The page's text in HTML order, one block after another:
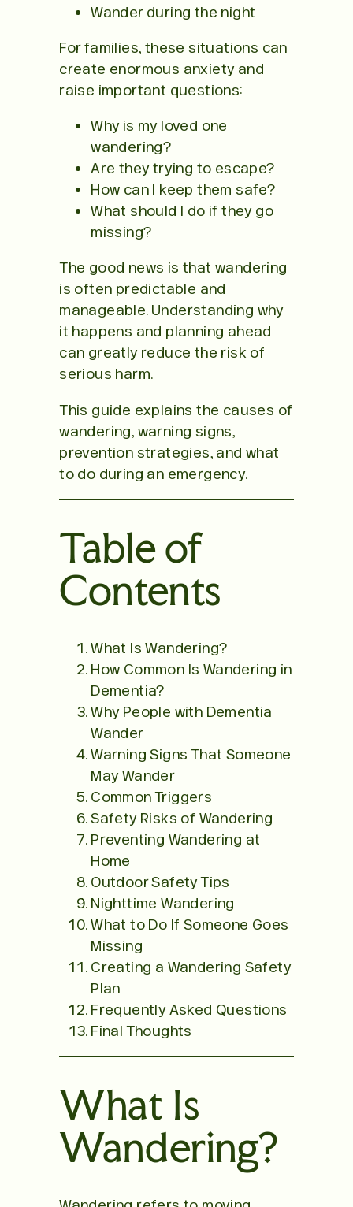
Wander during the night
For families, these situations can
create enormous anxiety and
raise important questions:
Why is my loved one
wandering?
Are they trying to escape?
How can I keep them safe?
What should I do if they go
missing?
The good news is that wandering
is often predictable and
manageable. Understanding why
it happens and planning ahead
can greatly reduce the risk of
serious harm.
This guide explains the causes of
wandering, warning signs,
prevention strategies, and what
to do during an emergency.
Table of
Contents
What Is Wandering?
How Common Is Wandering in
Dementia?
Why People with Dementia
Wander
Warning Signs That Someone
May Wander
Common Triggers
Safety Risks of Wandering
Preventing Wandering at
Home
Outdoor Safety Tips
Nighttime Wandering
What to Do If Someone Goes
Missing
Creating a Wandering Safety
Plan
Frequently Asked Questions
Final Thoughts
What Is
Wandering?